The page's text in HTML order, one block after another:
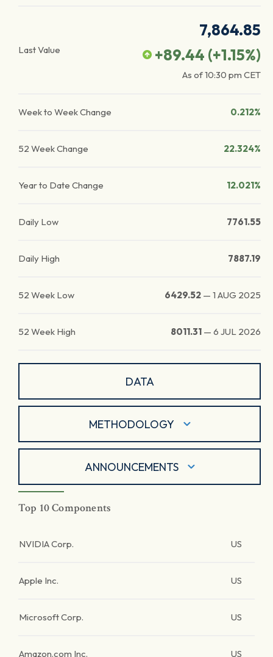
Last Value
7,864.85
+89.44 (+1.15%)
As of10:30 pm CET
Week to Week Change 0.212%
52 Week Change 22.324%
Year to Date Change 12.021%
Daily Low 7761.55
Daily High 7887.19
52 Week Low 6429.52 — 1 AUG 2025
52 Week High 8011.31 — 6 JUL 2026
DATA
METHODOLOGY
ANNOUNCEMENTS
Top 10 Components
NVIDIA Corp. US
Apple Inc. US
Microsoft Corp. US
Amazon.com Inc. US